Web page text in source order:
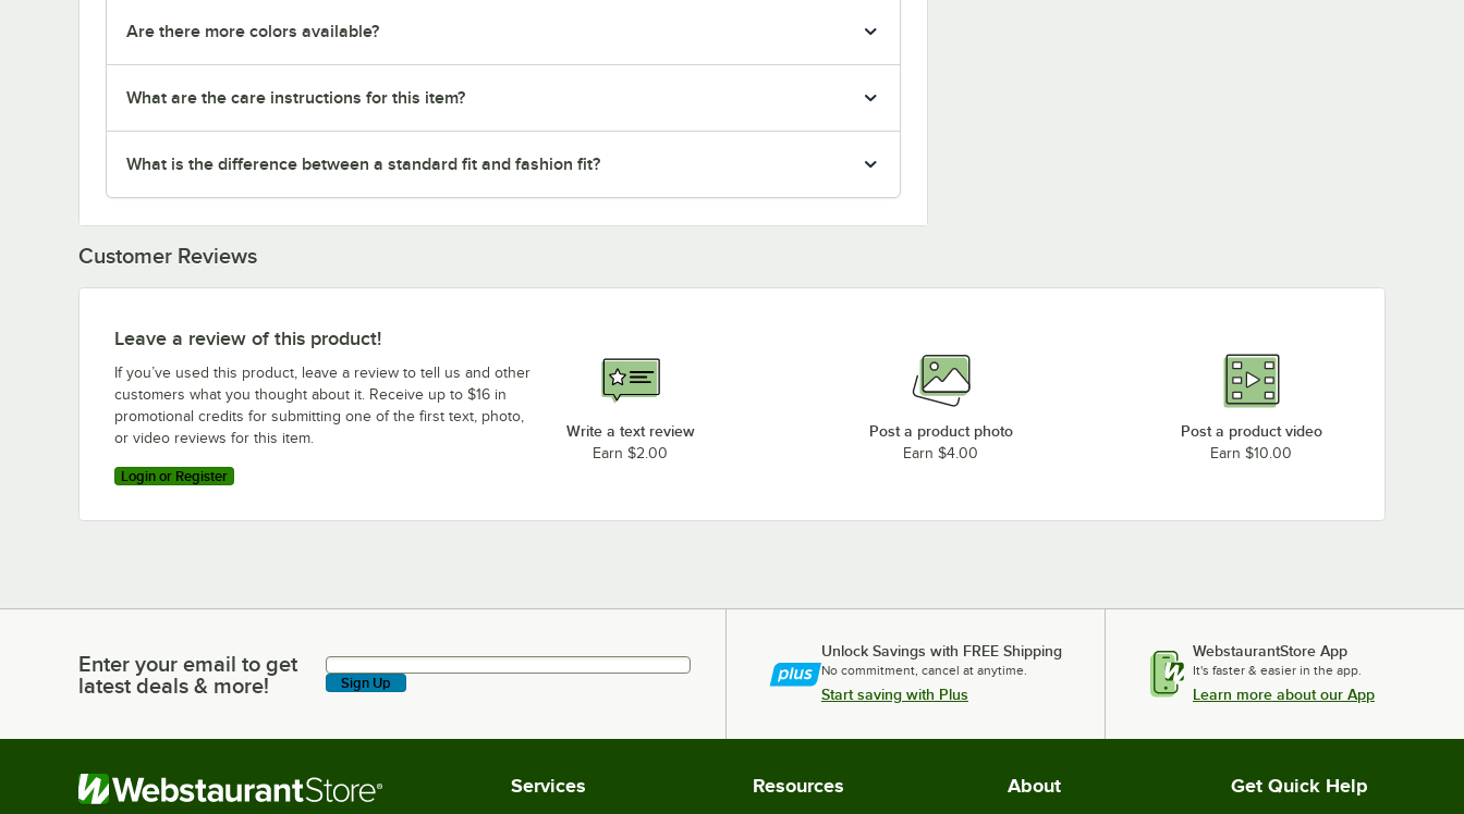
Are there more colors available?
What are the care instructions for this item?
What is the difference between a standard fit and fashion fit?
Customer Reviews
Leave a review of this product!
If you’ve used this product, leave a review to tell us and other
customers what you thought about it. Receive up to $16 in
promotional credits for submitting one of the first text, photo,
or video reviews for this item.
Login or Register
Write a text review
Earn $2.00
Post a product photo
Earn $4.00
Post a product video
Earn $10.00
Enter your email to get latest deals & more!
Enter your email to get
latest deals & more!
Sign Up
Unlock Savings with FREE Shipping
No commitment, cancel at anytime.
Start saving with Plus
WebstaurantStore App
It's faster & easier in the app.
Learn more about our App
Services Resources About Get Quick Help